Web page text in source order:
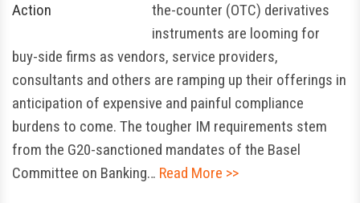
the-counter (OTC) derivatives
instruments are looming for
buy-side firms as vendors, service providers,
consultants and others are ramping up their offerings in
anticipation of expensive and painful compliance
burdens to come. The tougher IM requirements stem
from the G20-sanctioned mandates of the Basel
Committee on Banking… Read More >>